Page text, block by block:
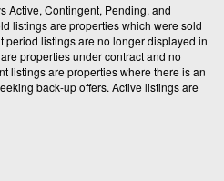
Active, Contingent, Pending, and
listings are properties which were sold
period listings are no longer displayed in
properties under contract and no
listings are properties where there is an
back-up offers. Active listings are